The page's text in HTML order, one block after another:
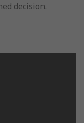
decision.